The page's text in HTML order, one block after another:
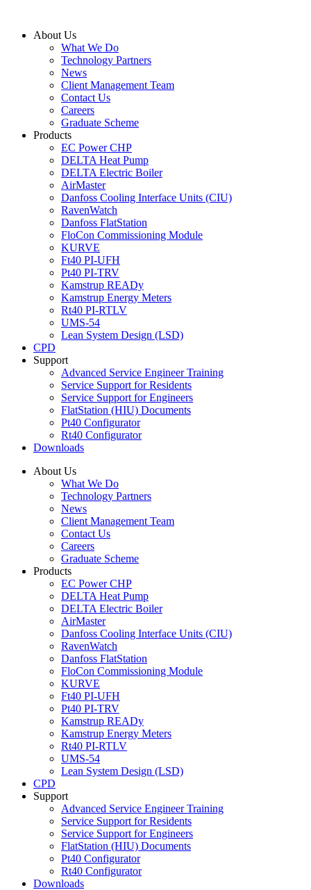
contentAbout Us
What We Do
Technology Partners
News
Client Management Team
Contact Us
Careers
Graduate Scheme
Products
EC Power CHP
DELTA Heat Pump
DELTA Electric Boiler
AirMaster
Danfoss Cooling Interface Units (CIU)
RavenWatch
Danfoss FlatStation
FloCon Commissioning Module
KURVE
Ft40 PI-UFH
Pt40 PI-TRV
Kamstrup READy
Kamstrup Energy Meters
Rt40 PI-RTLV
UMS-54
Lean System Design (LSD)
CPD
Support
Advanced Service Engineer Training
Service Support for Residents
Service Support for Engineers
FlatStation (HIU) Documents
Pt40 Configurator
Rt40 Configurator
Downloads
About Us
What We Do
Technology Partners
News
Client Management Team
Contact Us
Careers
Graduate Scheme
Products
EC Power CHP
DELTA Heat Pump
DELTA Electric Boiler
AirMaster
Danfoss Cooling Interface Units (CIU)
RavenWatch
Danfoss FlatStation
FloCon Commissioning Module
KURVE
Ft40 PI-UFH
Pt40 PI-TRV
Kamstrup READy
Kamstrup Energy Meters
Rt40 PI-RTLV
UMS-54
Lean System Design (LSD)
CPD
Support
Advanced Service Engineer Training
Service Support for Residents
Service Support for Engineers
FlatStation (HIU) Documents
Pt40 Configurator
Rt40 Configurator
Downloads